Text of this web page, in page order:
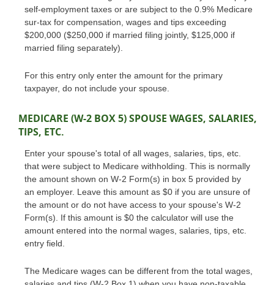
self-employment taxes or are subject to the 0.9% Medicare
sur-tax for compensation, wages and tips exceeding
$200,000 ($250,000 if married filing jointly, $125,000 if
married filing separately).
For this entry only enter the amount for the primary
taxpayer, do not include your spouse.
MEDICARE (W-2 BOX 5) SPOUSE WAGES, SALARIES,
TIPS, ETC.
Enter your spouse's total of all wages, salaries, tips, etc.
that were subject to Medicare withholding. This is normally
the amount shown on W-2 Form(s) in box 5 provided by
an employer. Leave this amount as $0 if you are unsure of
the amount or do not have access to your spouse's W-2
Form(s). If this amount is $0 the calculator will use the
amount entered into the normal wages, salaries, tips, etc.
entry field.
The Medicare wages can be different from the total wages,